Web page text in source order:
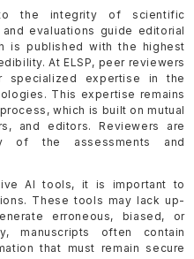
the integrity of scientific
evaluations guide editorial
is published with the highest
At ELSP, peer reviewers
specialized expertise in the
This expertise remains
which is built on mutual
and editors. Reviewers are
of the assessments and
AI tools, it is important to
These tools may lack up-
erroneous, biased, or
manuscripts often contain
that must remain secure